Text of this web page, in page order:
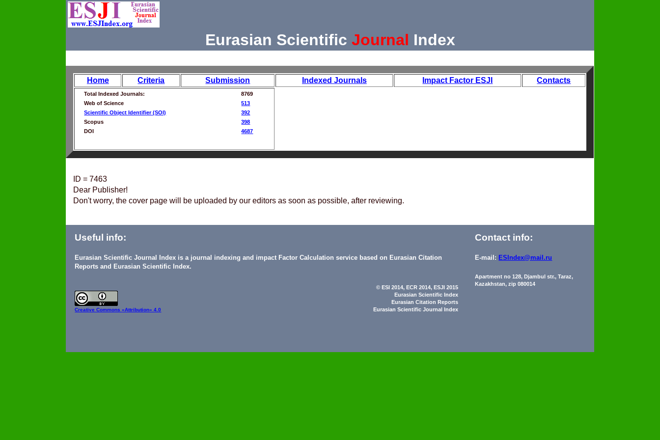
Eurasian Scientific Journal Index
Home Criteria Submission Indexed Journals Impact Factor ESJI Contacts
Total Indexed Journals:
8769
Web of Science
513
Scientific Object Identifier (SOI)
392
Scopus
398
DOI
4687
ID = 7463
Dear Publisher!
Don't worry, the cover page will be uploaded by our editors as soon as possible, after reviewing.
Useful info:
Eurasian Scientific Journal Index is a journal indexing and impact Factor Calculation service based on Eurasian Citation
Reports and Eurasian Scientific Index.
Contact info:
E-mail: ESIndex@mail.ru
Apartment no 128, Djambul str., Taraz,
Kazakhstan, zip 080014
Creative Commons«Attribution» 4.0
© ESI 2014, ECR 2014, ESJI 2015
Eurasian Scientific Index
Eurasian Citation Reports
Eurasian Scientific Journal Index